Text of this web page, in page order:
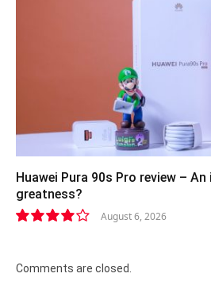
Huawei Pura 90s Pro review –
greatness?
August 6, 2026
Comments are closed.